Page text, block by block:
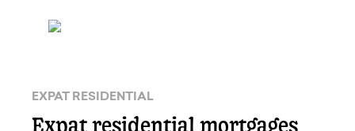
EXPAT RESIDENTIAL
Expat residential mortgages